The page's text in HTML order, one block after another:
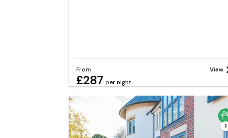
From
£287 per night
View
1